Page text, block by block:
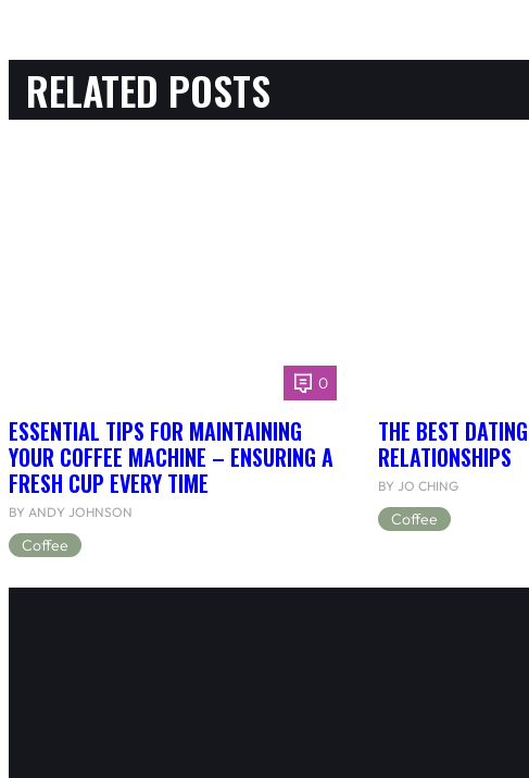
RELATED POSTS
0
ESSENTIAL TIPS FOR MAINTAINING
YOUR COFFEE MACHINE – ENSURING A
FRESH CUP EVERY TIME
BY ANDY JOHNSON
Coffee
THE BEST
RELATIONSHIPS
BY JO CHING
Coffee